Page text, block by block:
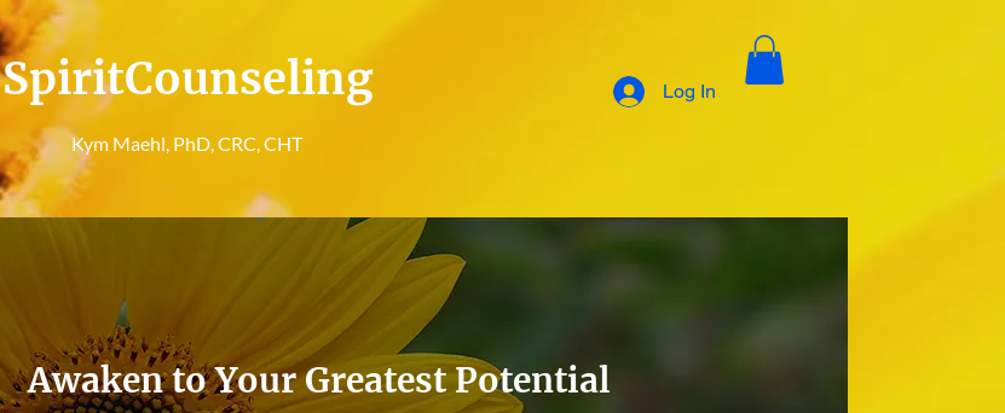
SpiritCounseling
Kym Maehl, PhD, CRC, CHT
Log In
Awaken to Your Greatest Potential